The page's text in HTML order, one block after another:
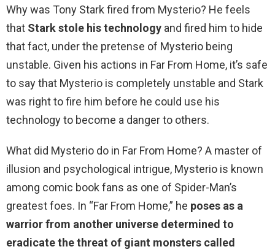
Why was Tony Stark fired from Mysterio? He feels
that Stark stole his technology and fired him to hide
that fact, under the pretense of Mysterio being
unstable. Given his actions in Far From Home, it’s safe
to say that Mysterio is completely unstable and Stark
was right to fire him before he could use his
technology to become a danger to others.
What did Mysterio do in Far From Home? A master of
illusion and psychological intrigue, Mysterio is known
among comic book fans as one of Spider-Man’s
greatest foes. In “Far From Home,” he poses as a
warrior from another universe determined to
eradicate the threat of giant monsters called